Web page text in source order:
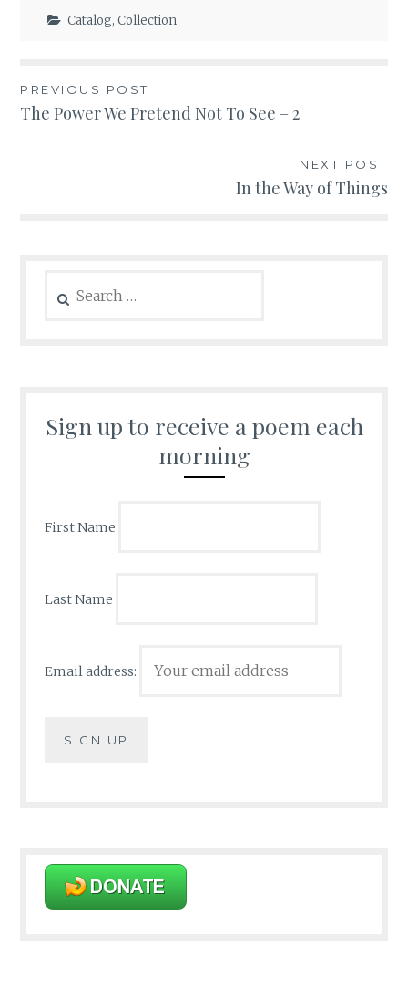
Catalog,Collection
Post
navigation
PREVIOUS POST
The Power We Pretend Not To See – 2
NEXT POST
In the Way of Things
for:
Sign up to receive a poem each
morning
First Name
Last Name
Email address: